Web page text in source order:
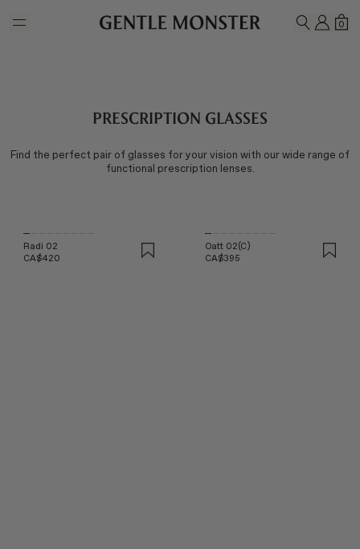
SEARCH
MY0
Prescription Glasses
Find the perfect pair of glasses for your vision with our wide range of
functional prescription lenses.
Radi 02
CA$420
Oatt 02(C)
CA$395